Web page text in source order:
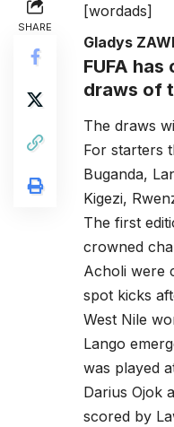
SHARE
[wordads]
Gladys
FUFA has
draws of
The draws
For starters
Buganda,
Kigezi,
The first
crowned
Acholi were
spot kicks
West Nile
Lango
was played
Darius Ojok
scored by